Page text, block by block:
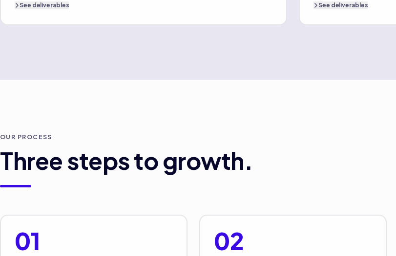
See deliverables See deliverables
OUR PROCESS
Three steps to growth.
01 02